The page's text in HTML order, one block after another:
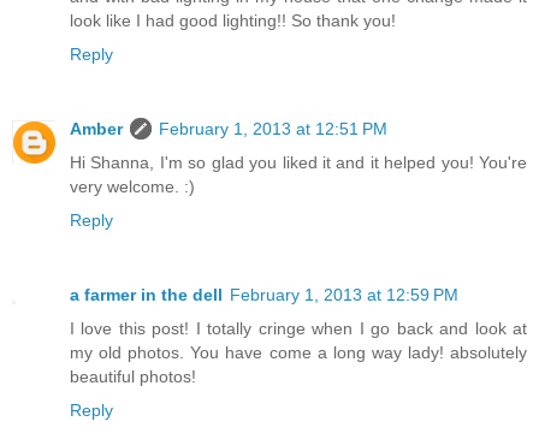
look like I had good lighting!! So thank you!
Reply
Amber
February 1, 2013 at 12:51 PM
Hi Shanna, I'm so glad you liked it and it helped you! You're
very welcome. :)
Reply
a farmer in the dell February 1, 2013 at 12:59 PM
I love this post! I totally cringe when I go back and look at
my old photos. You have come a long way lady! absolutely
beautiful photos!
Reply